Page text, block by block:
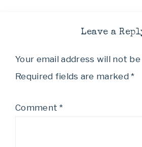
Leave a
Your email address will not
Required fields are marked*
Comment*